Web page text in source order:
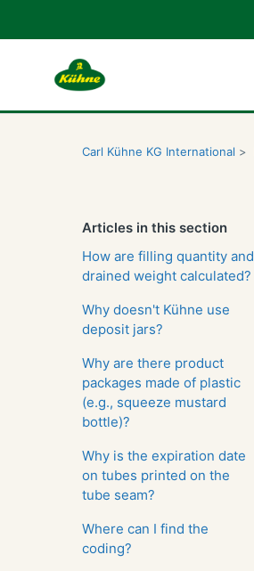
Carl Kühne KG International
Articles in this section
How are filling quantity and
drained weight calculated?
Why doesn't Kühne use
deposit jars?
Why are there product
packages made of plastic
(e.g., squeeze mustard
bottle)?
Why is the expiration date
on tubes printed on the
tube seam?
Where can I find the
coding?